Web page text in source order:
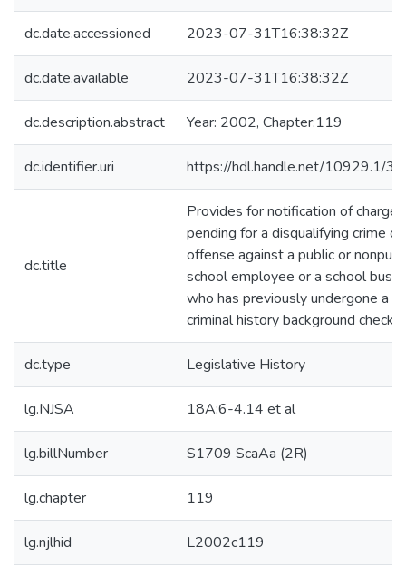
dc.date.accessioned 2023-07-31T16:38:32Z
dc.date.available 2023-07-31T16:38:32Z
dc.description.abstract Year: 2002, Chapter:119
dc.identifier.uri https://hdl.handle.net/10929.1/
dc.title
Provides for notification of charges
pending for a disqualifying crime or
offense against a public or
school employee or a school bus
who has previously undergone a
criminal history background check. *
dc.type Legislative History
lg.NJSA 18A:6-4.14 et al
lg.billNumber S1709 ScaAa (2R)
lg.chapter 119
lg.njlhid L2002c119